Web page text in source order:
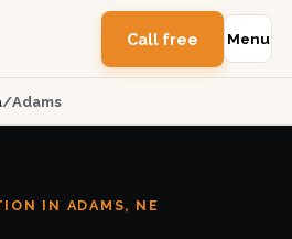
Call free Menu
/Adams
IN ADAMS, NE